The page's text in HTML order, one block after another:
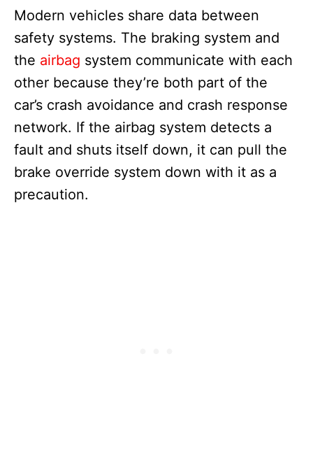
Modern vehicles share data between
safety systems. The braking system and
the airbag system communicate with each
other because they’re both part of the
car’s crash avoidance and crash response
network. If the airbag system detects a
fault and shuts itself down, it can pull the
brake override system down with it as a
precaution.